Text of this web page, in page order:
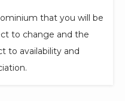
that you will be
to change and the
to availability and